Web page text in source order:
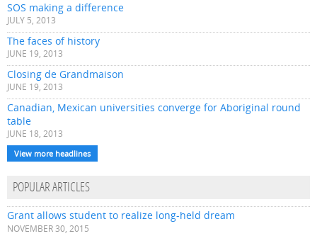
SOS making a difference
JULY 5, 2013
The faces of history
JUNE 19, 2013
Closing de Grandmaison
JUNE 19, 2013
Canadian, Mexican universities converge for Aboriginal round
table
JUNE 18, 2013
View more headlines
POPULAR ARTICLES
Grant allows student to realize long-held dream
NOVEMBER 30, 2015